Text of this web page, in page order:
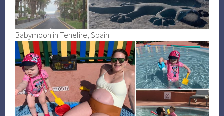
Babymoon in Tenefire, Spain